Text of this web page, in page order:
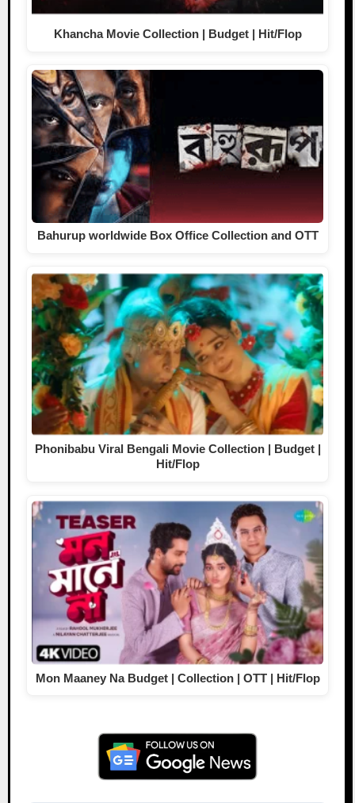
Khancha Movie Collection | Budget | Hit/Flop
Bahurup worldwide Box Office Collection and OTT
Phonibabu Viral Bengali Movie Collection | Budget |
Hit/Flop
Mon Maaney Na Budget | Collection | OTT | Hit/Flop